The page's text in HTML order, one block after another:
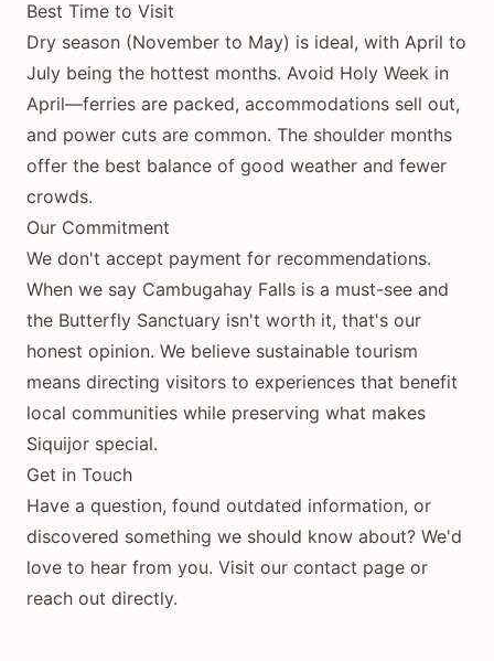
Best Time to Visit
Dry season (November to May) is ideal, with April to
July being the hottest months. Avoid Holy Week in
April—ferries are packed, accommodations sell out,
and power cuts are common. The shoulder months
offer the best balance of good weather and fewer
crowds.
Our Commitment
We don't accept payment for recommendations.
When we say Cambugahay Falls is a must-see and
the Butterfly Sanctuary isn't worth it, that's our
honest opinion. We believe sustainable tourism
means directing visitors to experiences that benefit
local communities while preserving what makes
Siquijor special.
Get in Touch
Have a question, found outdated information, or
discovered something we should know about? We'd
love to hear from you. Visit our contact page or
reach out directly.